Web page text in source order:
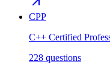
CPP
C++ Certified
228 questions